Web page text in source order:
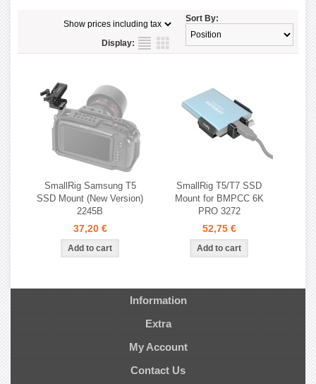
Sort By:
Display:
SmallRig Samsung T5
SSD Mount (New Version)
2245B
37,20 €
SmallRig T5/T7 SSD
Mount for BMPCC 6K
PRO 3272
52,75 €
Information
Extra
My Account
Contact Us